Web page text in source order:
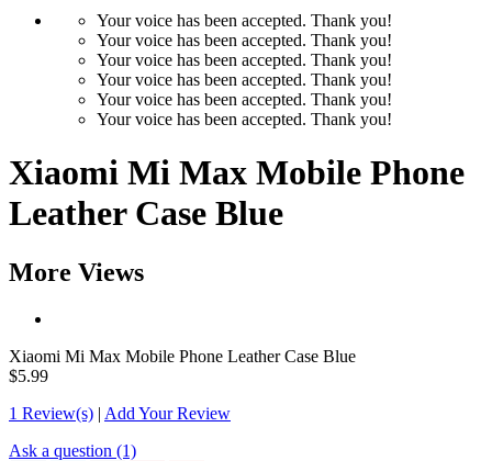
Your voice has been accepted. Thank you!
Your voice has been accepted. Thank you!
Your voice has been accepted. Thank you!
Your voice has been accepted. Thank you!
Your voice has been accepted. Thank you!
Your voice has been accepted. Thank you!
Xiaomi Mi Max Mobile Phone
Leather Case Blue
More Views
Xiaomi Mi Max Mobile Phone Leather Case Blue
$5.99
1 Review(s) | Add Your Review
Ask a question (1)